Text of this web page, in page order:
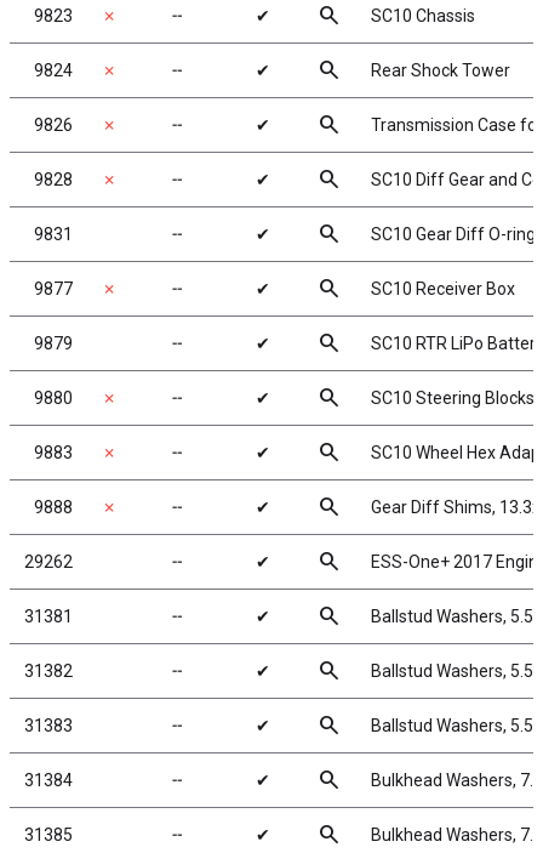
9823 ✗ ╌ ✔ search SC10 Chassis
9824 ✗ ╌ ✔ search Rear Shock Tower
9826 ✗ ╌ ✔ search Transmission Case
9828 ✗ ╌ ✔ search SC10 Diff Gear and
9831 ╌ ✔ search SC10 Gear Diff O-ring
9877 ✗ ╌ ✔ search SC10 Receiver Box
9879 ╌ ✔ search SC10 RTR LiPo
9880 ✗ ╌ ✔ search SC10 Steering Blocks,
9883 ✗ ╌ ✔ search SC10 Wheel Hex
9888 ✗ ╌ ✔ search Gear Diff Shims,
29262 ╌ ✔ search ESS-One+ 2017
31381 ╌ ✔ search Ballstud Washers,
31382 ╌ ✔ search Ballstud Washers,
31383 ╌ ✔ search Ballstud Washers,
31384 ╌ ✔ search Bulkhead Washers,
31385 ╌ ✔ search Bulkhead Washers,